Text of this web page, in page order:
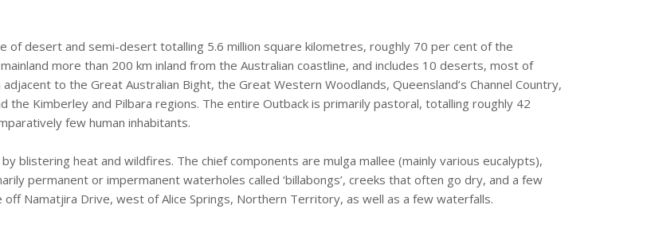
of desert and semi-desert totalling 5.6 million square kilometres, roughly 70 per cent of the
more than 200 km inland from the Australian coastline, and includes 10 deserts, most of
to the Great Australian Bight, the Great Western Woodlands, Queensland’s Channel Country,
the Kimberley and Pilbara regions. The entire Outback is primarily pastoral, totalling roughly 42
few human inhabitants.
blistering heat and wildfires. The chief components are mulga mallee (mainly various eucalypts),
permanent or impermanent waterholes called ‘billabongs’, creeks that often go dry, and a few
Namatjira Drive, west of Alice Springs, Northern Territory, as well as a few waterfalls.